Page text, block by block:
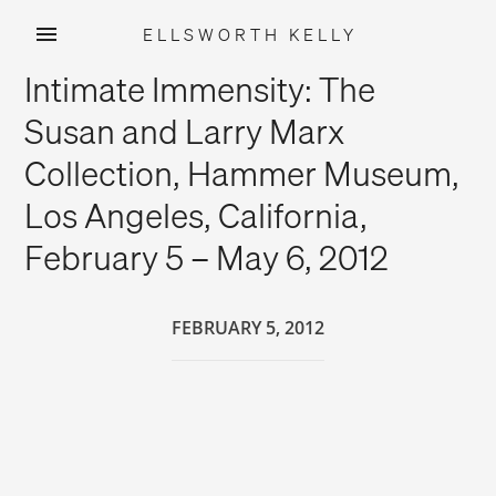
content
ELLSWORTH KELLY
Intimate Immensity: The
Susan and Larry Marx
Collection, Hammer Museum,
Los Angeles, California,
February 5 – May 6, 2012
FEBRUARY 5, 2012